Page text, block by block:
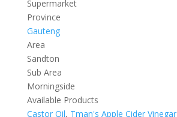
Supermarket
Province
Gauteng
Area
Sandton
Sub Area
Morningside
Available Products
Castor Oil, Tman's Apple Cider Vinegar